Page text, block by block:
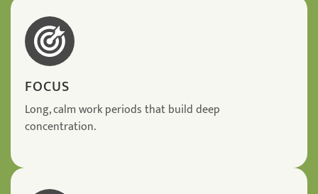
FOCUS
Long, calm work periods that build deep
concentration.